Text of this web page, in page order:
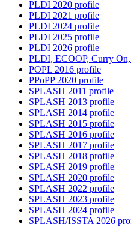
PLDI 2020 profile
PLDI 2021 profile
PLDI 2024 profile
PLDI 2025 profile
PLDI 2026 profile
PLDI, ECOOP, Curry
POPL 2016 profile
PPoPP 2020 profile
SPLASH 2011 profile
SPLASH 2013 profile
SPLASH 2014 profile
SPLASH 2015 profile
SPLASH 2016 profile
SPLASH 2017 profile
SPLASH 2018 profile
SPLASH 2019 profile
SPLASH 2020 profile
SPLASH 2022 profile
SPLASH 2023 profile
SPLASH 2024 profile
SPLASH/ISSTA 2026